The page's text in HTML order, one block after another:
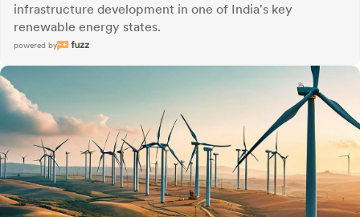
infrastructure development in one of India's key
renewable energy states.
powered by